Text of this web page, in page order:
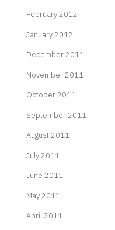
February 2012
January 2012
December 2011
November 2011
October 2011
September 2011
August 2011
July 2011
June 2011
May 2011
April 2011